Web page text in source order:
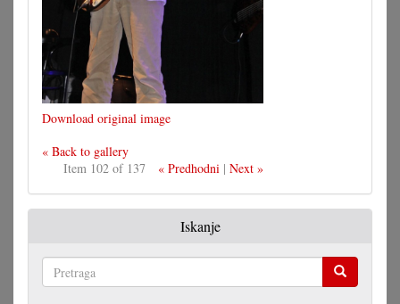
Download original image
« Back to gallery
Item 102 of 137
« Predhodni| Next »
Iskanje